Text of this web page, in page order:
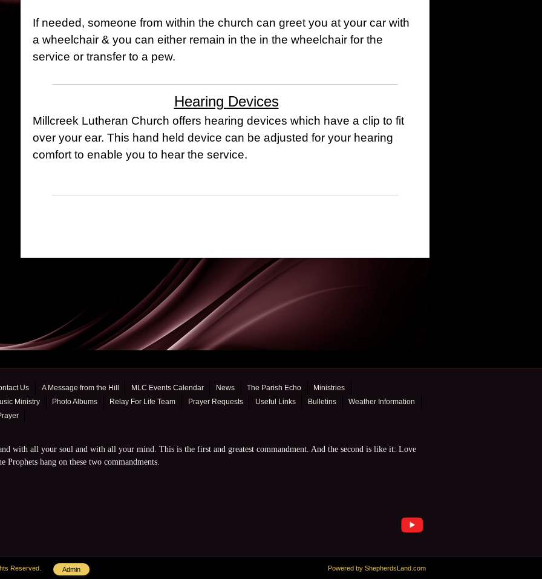
If needed, someone from within the church can greet you at your car with
a wheelchair & you can either remain in the in the wheelchair for the
service or transfer to a pew.
Hearing Devices
Millcreek Lutheran Church offers hearing devices which have a clip to fit
over your ear. This hand held device can be adjusted for your hearing
comfort to enable you to hear the service.
Us A Message from the Hill MLC Events Calendar News The Parish Echo
Ministries
Ministry Photo Albums Relay For Life Team Prayer Requests Useful Links Bulletins
Weather Information
with all your soul and with all your mind. This is the first and greatest commandment. And the second is like it: Love
hang on these two commandments.
Reserved. Admin Powered by ShepherdsLand.com